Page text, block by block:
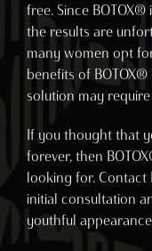
free. Since
the results are
many women opt
benefits of
solution may
If you thought that
forever, then
looking for. Contact
initial consultation
youthful